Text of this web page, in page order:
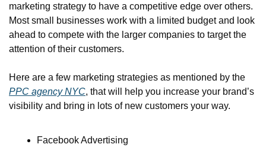
marketing strategy to have a competitive edge over others.
Most small businesses work with a limited budget and look
ahead to compete with the larger companies to target the
attention of their customers.
PPC agency NYC, that will help you increase your brand’s
visibility and bring in lots of new customers your way.
Facebook Advertising